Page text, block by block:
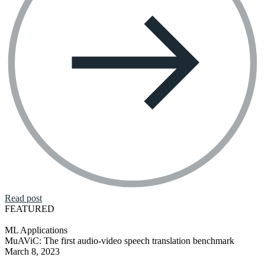
Read post
FEATURED
ML Applications
MuAViC: The first audio-video speech translation benchmark
March 8, 2023